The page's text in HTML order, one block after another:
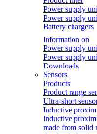
Power supply
Power supply
Battery chargers
Information on
Power supply
Power supply
Downloads
Sensors
Products
Product range
Ultra-short
Inductive
Inductive
made from solid